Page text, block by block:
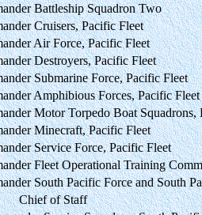
Battleship Squadron Two
Cruisers, Pacific Fleet
Air Force, Pacific Fleet
Destroyers, Pacific Fleet
Submarine Force, Pacific Fleet
Amphibious Forces, Pacific Fleet
Motor Torpedo Boat Squadrons,
Minecraft, Pacific Fleet
Service Force, Pacific Fleet
Fleet Operational Training
South Pacific Force and South
of Staff